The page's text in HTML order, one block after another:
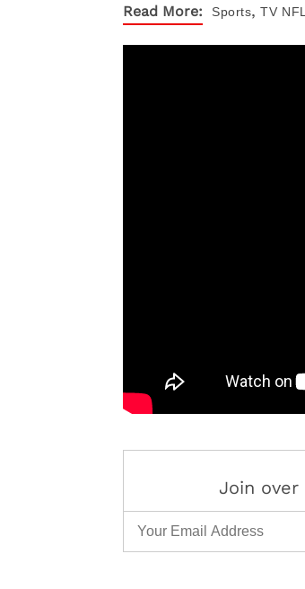
Read More: Sports, TV NFL
Join over
Email Address